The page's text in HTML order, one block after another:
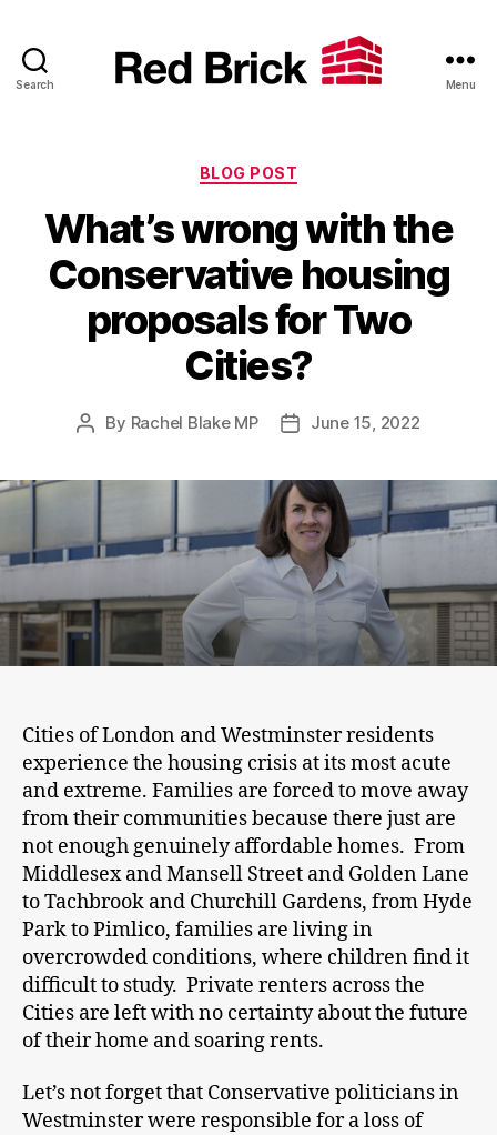
Search Menu
Categories
BLOG POST
What’s wrong with the
Conservative housing
proposals for Two
Cities?
Post
By Rachel Blake MP
PostJune 15, 2022
Cities of London and Westminster residents
experience the housing crisis at its most acute
and extreme. Families are forced to move away
from their communities because there just are
not enough genuinely affordable homes. From
Middlesex and Mansell Street and Golden Lane
to Tachbrook and Churchill Gardens, from Hyde
Park to Pimlico, families are living in
overcrowded conditions, where children find it
difficult to study. Private renters across the
Cities are left with no certainty about the future
of their home and soaring rents.
Let’s not forget that Conservative politicians in
Westminster were responsible for a loss of